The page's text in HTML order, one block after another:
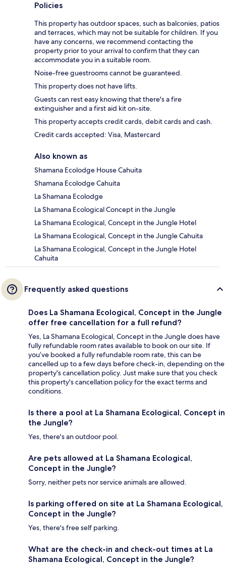
Policies
This property has outdoor spaces, such as balconies, patios
and terraces, which may not be suitable for children. If you
have any concerns, we recommend contacting the
property prior to your arrival to confirm that they can
accommodate you in a suitable room.
Noise-free guestrooms cannot be guaranteed.
This property does not have lifts.
Guests can rest easy knowing that there's a fire
extinguisher and a first aid kit on-site.
This property accepts credit cards, debit cards and cash.
Credit cards accepted: Visa, Mastercard
Also known as
Shamana Ecolodge House Cahuita
Shamana Ecolodge Cahuita
La Shamana Ecolodge
La Shamana Ecological Concept in the Jungle
La Shamana Ecological, Concept in the Jungle Hotel
La Shamana Ecological, Concept in the Jungle Cahuita
La Shamana Ecological, Concept in the Jungle Hotel
Cahuita
Frequently asked questions
Does La Shamana Ecological, Concept in the Jungle
offer free cancellation for a full refund?
Yes, La Shamana Ecological, Concept in the Jungle does have
fully refundable room rates available to book on our site. If
you’ve booked a fully refundable room rate, this can be
cancelled up to a few days before check-in, depending on the
property's cancellation policy. Just make sure that you check
this property's cancellation policy for the exact terms and
conditions.
Is there a pool at La Shamana Ecological, Concept in
the Jungle?
Yes, there's an outdoor pool.
Are pets allowed at La Shamana Ecological,
Concept in the Jungle?
Sorry, neither pets nor service animals are allowed.
Is parking offered on site at La Shamana Ecological,
Concept in the Jungle?
Yes, there's free self parking.
What are the check-in and check-out times at La
Shamana Ecological, Concept in the Jungle?